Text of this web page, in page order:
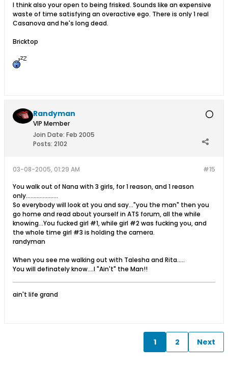
I think also your open to being frisked. Sounds like an expensive
waste of time satisfying an overactive ego. There is only 1 real
Casanova and he's long dead.
Bricktop
Randyman
VIP Member
Join Date: Feb 2005
Posts: 2102
#15
03-08-2005, 01:29 AM
You walk out of Nana with 3 girls, for 1 reason, and 1 reason
only.....................
So everybody will look at you and say..."you the man" then you
go home and read about yourself in ATS forum, all the while
knowing...You fucked girl #1, while girl #2 was fucking you, and
the whole time girl #3 is holding the camera.
randyman
When you see me walking out with Talesha and Rita.....
You will definately know....I "Ain't" the Man!!
ain't life grand
1 2 Next